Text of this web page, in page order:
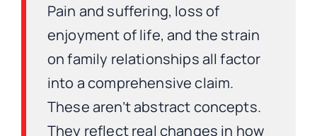
Pain and suffering, loss of
enjoyment of life, and the strain
on family relationships all factor
into a comprehensive claim.
These aren’t abstract concepts.
They reflect real changes in how